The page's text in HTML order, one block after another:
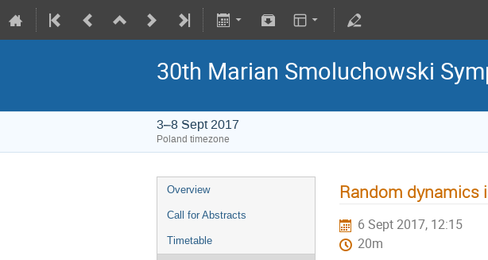
30th Marian Smoluchowski
3–8 Sept 2017
Poland timezone
Overview
Call for Abstracts
Timetable
Random dynamics
6 Sept 2017, 12:15
20m